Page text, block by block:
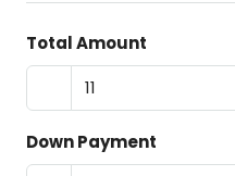
Total Amount
Down Payment